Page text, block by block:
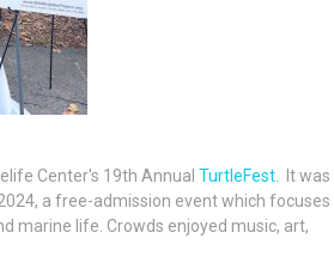
Center's 19th Annual TurtleFest.
It was
a free-admission event which focuses
marine life. Crowds enjoyed music, art,